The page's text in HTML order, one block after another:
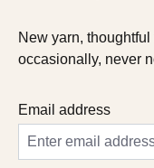
New yarn,
occasionally, never
Email address